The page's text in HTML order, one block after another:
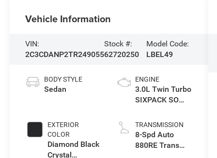
Vehicle Information
VIN:
2C3CDANP2TR249055
Stock #:
62720250
Model Code:
LBEL49
BODY STYLE
Sedan
EXTERIOR
COLOR
Diamond Black
Crystal
ENGINE
3.0L Twin Turbo
SIXPACK SO
TRANSMISSION
8-Spd Auto
880RE Trans